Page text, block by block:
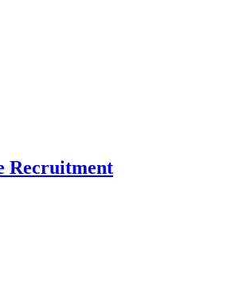
Recruitment